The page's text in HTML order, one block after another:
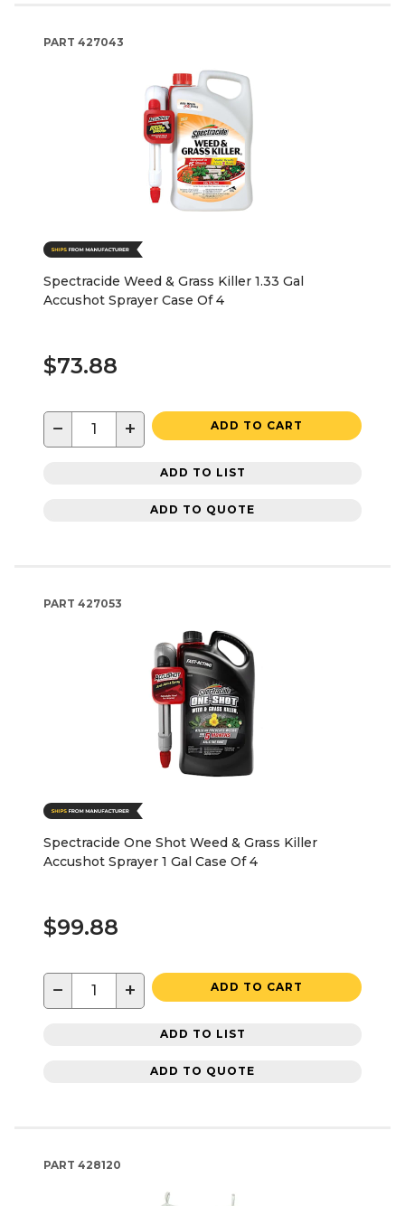
PART 427043
Spectracide Weed & Grass Killer 1.33 Gal
Accushot Sprayer Case Of 4
$73.88
− + ADD TO CART
ADD TO LIST
ADD TO QUOTE
PART 427053
Spectracide One Shot Weed & Grass Killer
Accushot Sprayer 1 Gal Case Of 4
$99.88
− + ADD TO CART
ADD TO LIST
ADD TO QUOTE
PART 428120